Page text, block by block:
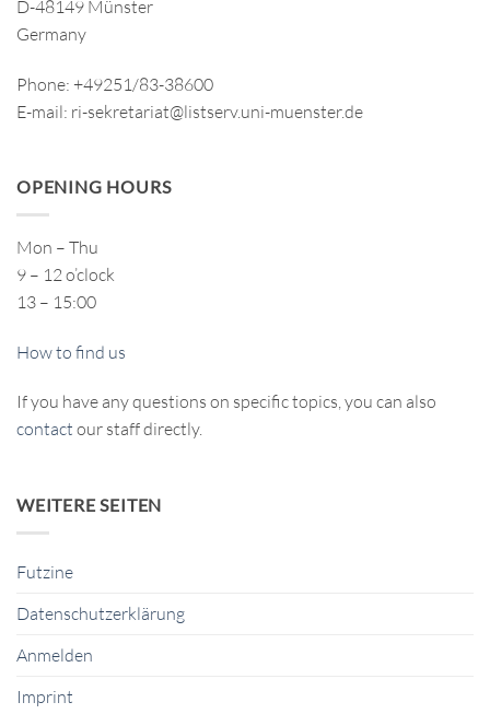
D-48149 Münster
Germany
Phone: +49251/83-38600
E-mail: ri-sekretariat@listserv.uni-muenster.de
OPENING HOURS
Mon – Thu
9 – 12 o’clock
13 – 15:00
How to find us
If you have any questions on specific topics, you can also
contact our staff directly.
WEITERE SEITEN
Futzine
Datenschutzerklärung
Anmelden
Imprint